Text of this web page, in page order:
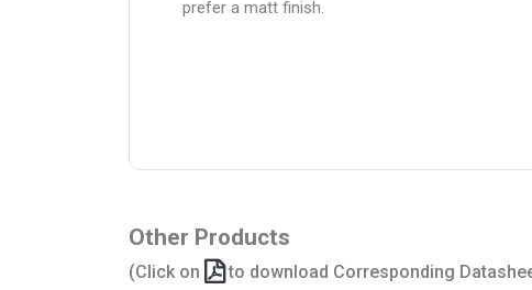
prefer a matt finish.
Other Products
(Click on to download Corresponding